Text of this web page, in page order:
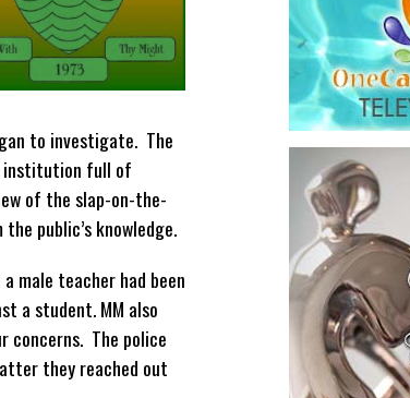
to investigate. The
institution full of
of the slap-on-the-
public’s knowledge.
male teacher had been
a student. MM also
concerns. The police
they reached out